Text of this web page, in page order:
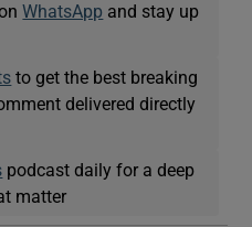
WhatsApp and stay up
to get the best breaking
delivered directly
podcast daily for a deep
matter